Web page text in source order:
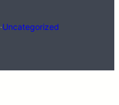
·Uncategorized